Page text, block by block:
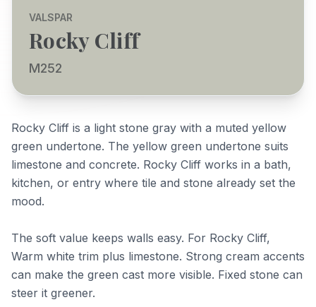
VALSPAR
Rocky Cliff
M252
Rocky Cliff is a light stone gray with a muted yellow
green undertone. The yellow green undertone suits
limestone and concrete. Rocky Cliff works in a bath,
kitchen, or entry where tile and stone already set the
mood.
The soft value keeps walls easy. For Rocky Cliff,
Warm white trim plus limestone. Strong cream accents
can make the green cast more visible. Fixed stone can
steer it greener.